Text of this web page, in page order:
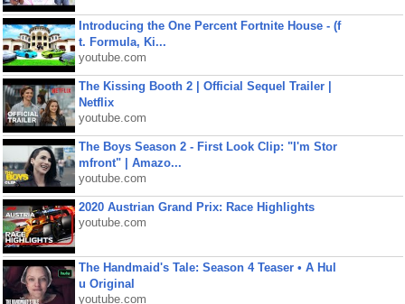
Introducing the One Percent Fortnite House - (f
t. Formula, Ki...
youtube.com
The Kissing Booth 2 | Official Sequel Trailer |
Netflix
youtube.com
The Boys Season 2 - First Look Clip: "I'm Stor
mfront" | Amazo...
youtube.com
2020 Austrian Grand Prix: Race Highlights
youtube.com
The Handmaid's Tale: Season 4 Teaser • A Hul
u Original
youtube.com